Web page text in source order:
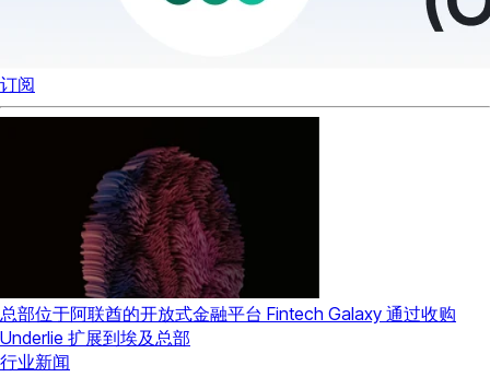
订阅
总部位于阿联酋的开放式金融平台 Fintech Galaxy 通过收购
Underlie 扩展到埃及总部
行业新闻